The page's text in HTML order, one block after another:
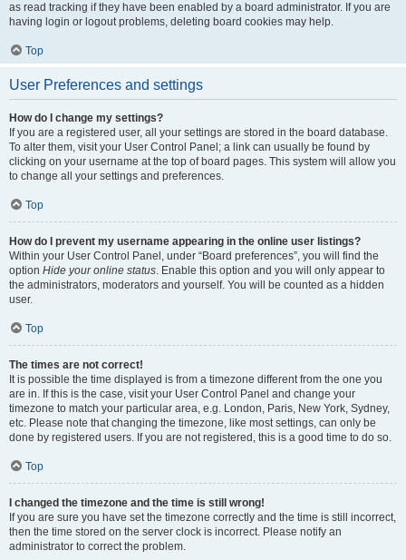
as read tracking if they have been enabled by a board administrator. If you are
having login or logout problems, deleting board cookies may help.
Top
User Preferences and settings
How do I change my settings?
If you are a registered user, all your settings are stored in the board database.
To alter them, visit your User Control Panel; a link can usually be found by
clicking on your username at the top of board pages. This system will allow you
to change all your settings and preferences.
Top
How do I prevent my username appearing in the online user listings?
Within your User Control Panel, under “Board preferences”, you will find the
option Hide your online status. Enable this option and you will only appear to
the administrators, moderators and yourself. You will be counted as a hidden
user.
Top
The times are not correct!
It is possible the time displayed is from a timezone different from the one you
are in. If this is the case, visit your User Control Panel and change your
timezone to match your particular area, e.g. London, Paris, New York, Sydney,
etc. Please note that changing the timezone, like most settings, can only be
done by registered users. If you are not registered, this is a good time to do so.
Top
I changed the timezone and the time is still wrong!
If you are sure you have set the timezone correctly and the time is still incorrect,
then the time stored on the server clock is incorrect. Please notify an
administrator to correct the problem.